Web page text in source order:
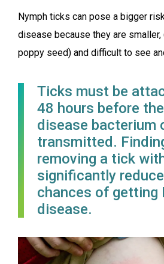
Nymph ticks can pose a bigger
disease because they are
poppy seed) and difficult to see
Ticks must be
48 hours before
disease bacterium
transmitted.
removing a tick
significantly
chances of getting
disease.